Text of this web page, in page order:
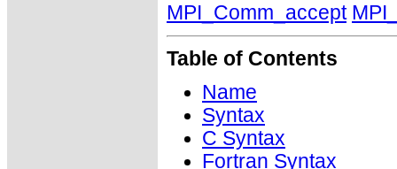
MPI_Comm_accept
Table of Contents
Name
Syntax
C Syntax
Fortran Syntax